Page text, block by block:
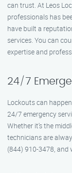
can trust. At Leos
professionals has
have built a
services. You can
expertise and
24/7
Lockouts can
24/7 emergency
Whether it’s the
technicians are
(844) 910-3478, and